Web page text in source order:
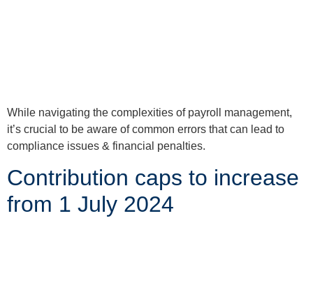
While navigating the complexities of payroll management,
it’s crucial to be aware of common errors that can lead to
compliance issues & financial penalties.
Contribution caps to increase
from 1 July 2024